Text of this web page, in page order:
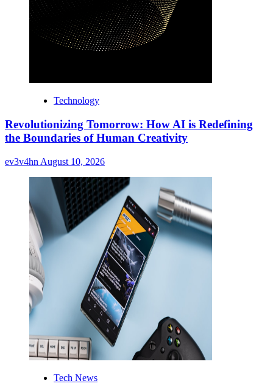
Technology
Revolutionizing Tomorrow: How AI is Redefining
the Boundaries of Human Creativity
ev3v4hn August 10, 2026
Tech News